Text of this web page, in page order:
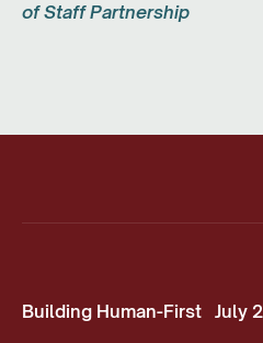
of Staff Partnership
Building Human-First July